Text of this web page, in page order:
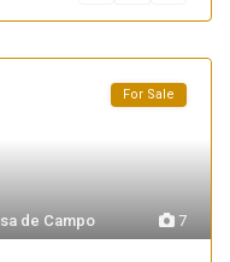
7
de Campo
For Sale